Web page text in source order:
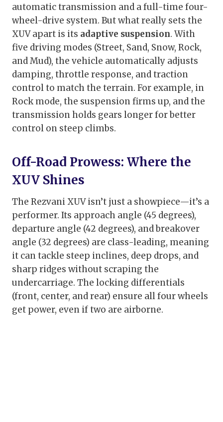
automatic transmission and a full-time four-
wheel-drive system. But what really sets the
XUV apart is its adaptive suspension. With
five driving modes (Street, Sand, Snow, Rock,
and Mud), the vehicle automatically adjusts
damping, throttle response, and traction
control to match the terrain. For example, in
Rock mode, the suspension firms up, and the
transmission holds gears longer for better
control on steep climbs.
Off-Road Prowess: Where the
XUV Shines
The Rezvani XUV isn’t just a showpiece—it’s a
performer. Its approach angle (45 degrees),
departure angle (42 degrees), and breakover
angle (32 degrees) are class-leading, meaning
it can tackle steep inclines, deep drops, and
sharp ridges without scraping the
undercarriage. The locking differentials
(front, center, and rear) ensure all four wheels
get power, even if two are airborne.